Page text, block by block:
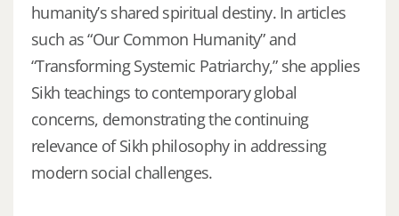
humanity’s shared spiritual destiny. In articles
such as “Our Common Humanity” and
“Transforming Systemic Patriarchy,” she applies
Sikh teachings to contemporary global
concerns, demonstrating the continuing
relevance of Sikh philosophy in addressing
modern social challenges.